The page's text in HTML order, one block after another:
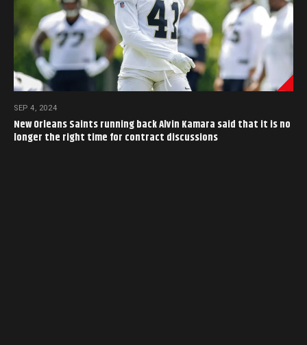
SEP 4, 2024
New Orleans Saints running back Alvin Kamara said that it is no
longer the right time for contract discussions